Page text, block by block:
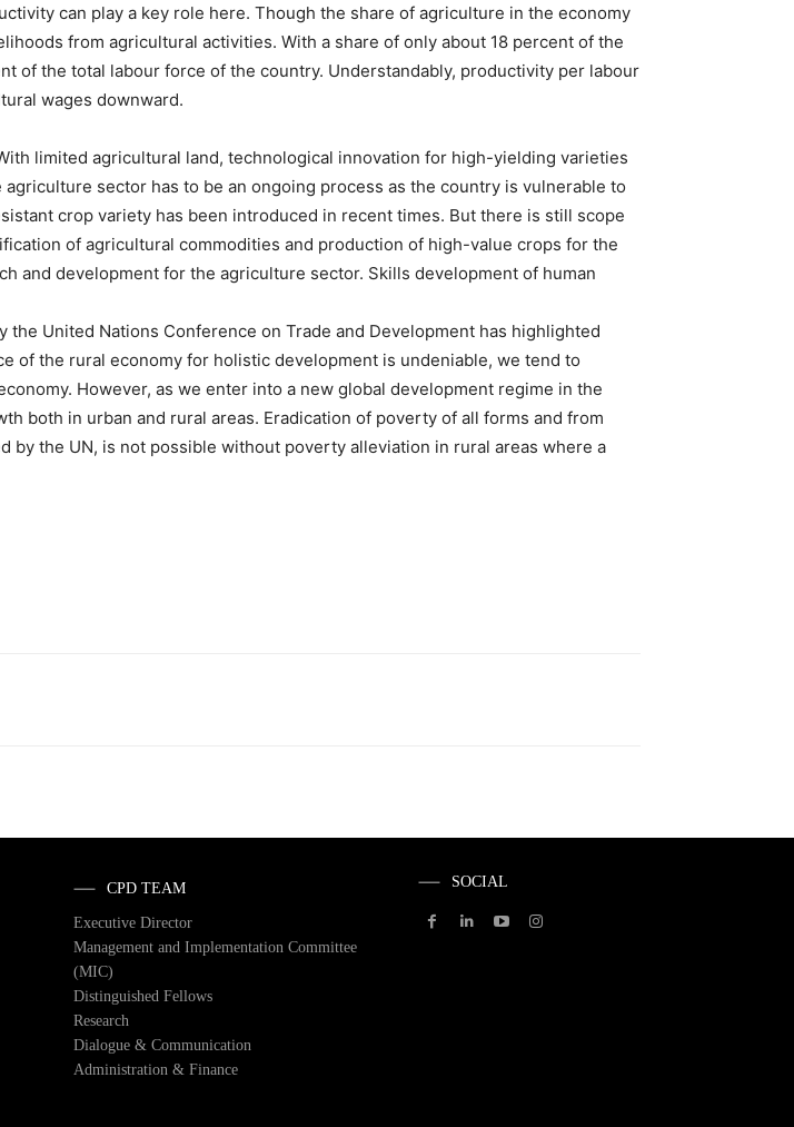
can play a key role here. Though the share of agriculture in the economy
from agricultural activities. With a share of only about 18 percent of the
of the total labour force of the country. Understandably, productivity per labour
wages downward.
limited agricultural land, technological innovation for high-yielding varieties
sector has to be an ongoing process as the country is vulnerable to
crop variety has been introduced in recent times. But there is still scope
of agricultural commodities and production of high-value crops for the
and development for the agriculture sector. Skills development of human
United Nations Conference on Trade and Development has highlighted
of the rural economy for holistic development is undeniable, we tend to
However, as we enter into a new global development regime in the
both in urban and rural areas. Eradication of poverty of all forms and from
by the UN, is not possible without poverty alleviation in rural areas where a
CPD TEAM
Executive Director
Management and Implementation Committee
(MIC)
Distinguished Fellows
Research
Dialogue & Communication
Administration & Finance
SOCIAL